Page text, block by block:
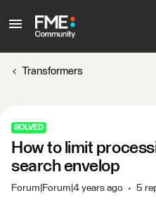
Transformers
SOLVED
How to limit
search envelop
Forum|Forum|4 years ago 5